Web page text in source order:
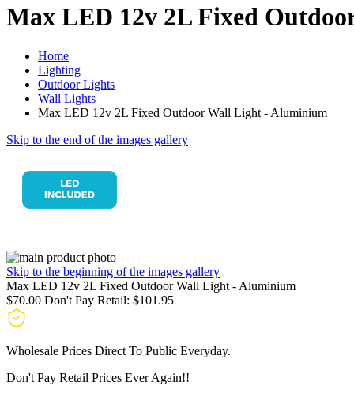
Max LED 12v 2L Fixed
Home
Lighting
Outdoor Lights
Wall Lights
Max LED 12v 2L Fixed Outdoor Wall Light - Aluminium
Skip to the end of the images gallery
Skip to the beginning of the images gallery
Max LED 12v 2L Fixed Outdoor Wall Light - Aluminium
$70.00 Don't Pay Retail: $101.95
Wholesale Prices Direct To Public Everyday.
Don't Pay Retail Prices Ever Again!!